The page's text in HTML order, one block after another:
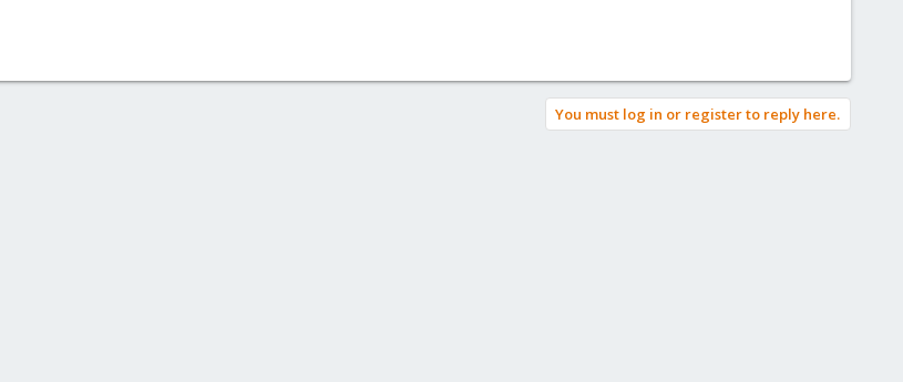
You must log in or register to reply here.